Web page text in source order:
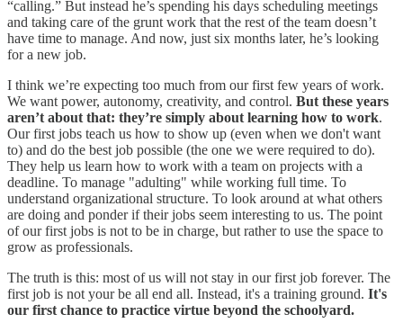
“calling.” But instead he’s spending his days scheduling meetings
and taking care of the grunt work that the rest of the team doesn’t
have time to manage. And now, just six months later, he’s looking
for a new job.
I think we’re expecting too much from our first few years of work.
We want power, autonomy, creativity, and control. But these years
aren’t about that: they’re simply about learning how to work.
Our first jobs teach us how to show up (even when we don't want
to) and do the best job possible (the one we were required to do).
They help us learn how to work with a team on projects with a
deadline. To manage "adulting" while working full time. To
understand organizational structure. To look around at what others
are doing and ponder if their jobs seem interesting to us. The point
of our first jobs is not to be in charge, but rather to use the space to
grow as professionals.
The truth is this: most of us will not stay in our first job forever. The
first job is not your be all end all. Instead, it's a training ground. It's
our first chance to practice virtue beyond the schoolyard.